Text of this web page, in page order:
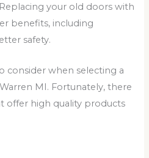
your old doors with
benefits, including
safety.
consider when selecting a
MI. Fortunately, there
offer high quality products